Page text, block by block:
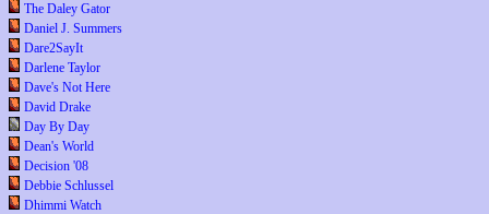
The Daley Gator
Daniel J. Summers
Dare2SayIt
Darlene Taylor
Dave's Not Here
David Drake
Day By Day
Dean's World
Decision '08
Debbie Schlussel
Dhimmi Watch